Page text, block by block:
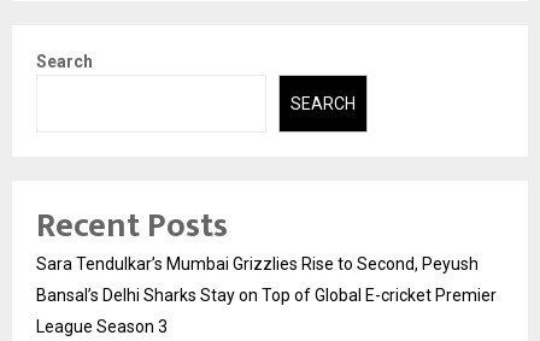
Search
SEARCH
Recent Posts
Sara Tendulkar’s Mumbai Grizzlies Rise to Second, Peyush
Bansal’s Delhi Sharks Stay on Top of Global E-cricket Premier
League Season 3